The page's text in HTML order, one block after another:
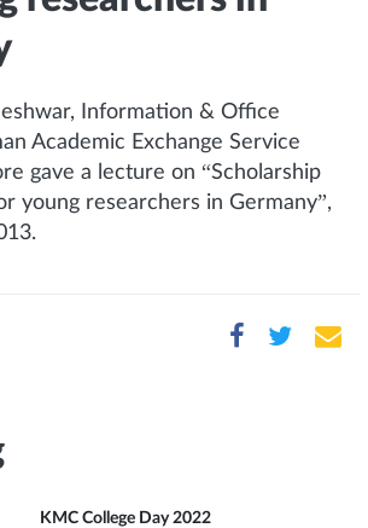
Information & Office
Academic Exchange Service
gave a lecture on “Scholarship
young researchers in Germany”,
KMC College Day 2022